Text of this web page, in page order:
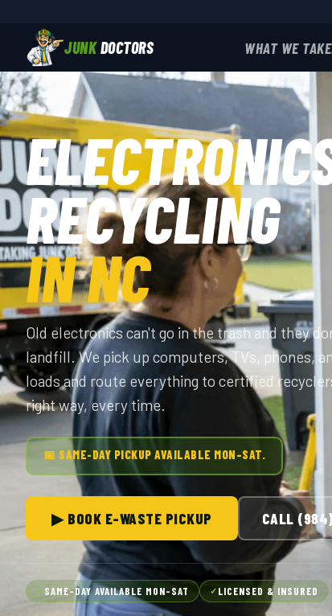
JUNK DOCTORS WHAT WE TAKE
RECYCLING
IN NC
Old electronics can't go in the trash and they
landfill. We pick up computers, TVs, phones,
loads and route everything to certified
right way, every time.
📅 SAME-DAY PICKUP AVAILABLE MON–SAT.
▶ BOOK E-WASTE PICKUP CALL
✓ SAME-DAY AVAILABLE MON–SAT ✓ LICENSED & INSURED